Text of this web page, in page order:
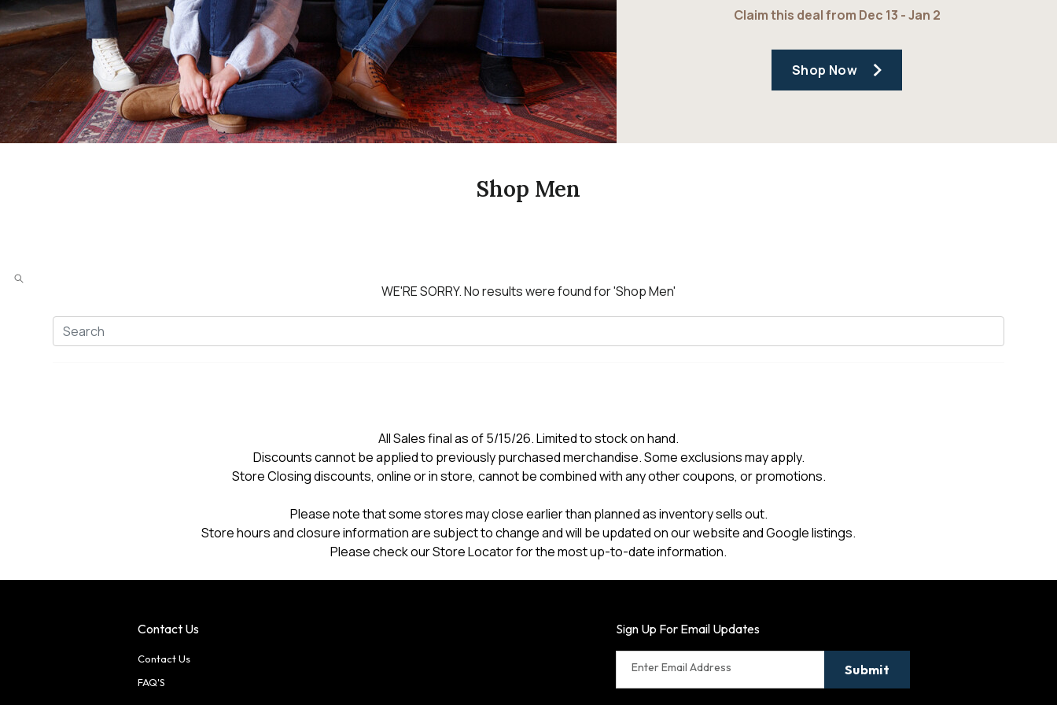
Claim this deal from Dec 13 - Jan 2
Shop Now
Shop Men
WE'RE SORRY.No results were found for'Shop Men'
All Sales final as of 5/15/26. Limited to stock on hand.
Discounts cannot be applied to previously purchased merchandise. Some exclusions may apply.
Store Closing discounts, online or in store, cannot be combined with any other coupons, or promotions.
Please note that some stores may close earlier than planned as inventory sells out.
Store hours and closure information are subject to change and will be updated on our website and Google listings.
Please check our Store Locator for the most up-to-date information.
Contact Us
Contact Us
FAQ'S
Sign Up For Email Updates
Enter Email Address Submit